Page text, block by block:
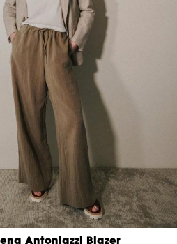
Antoniazzi Blazer